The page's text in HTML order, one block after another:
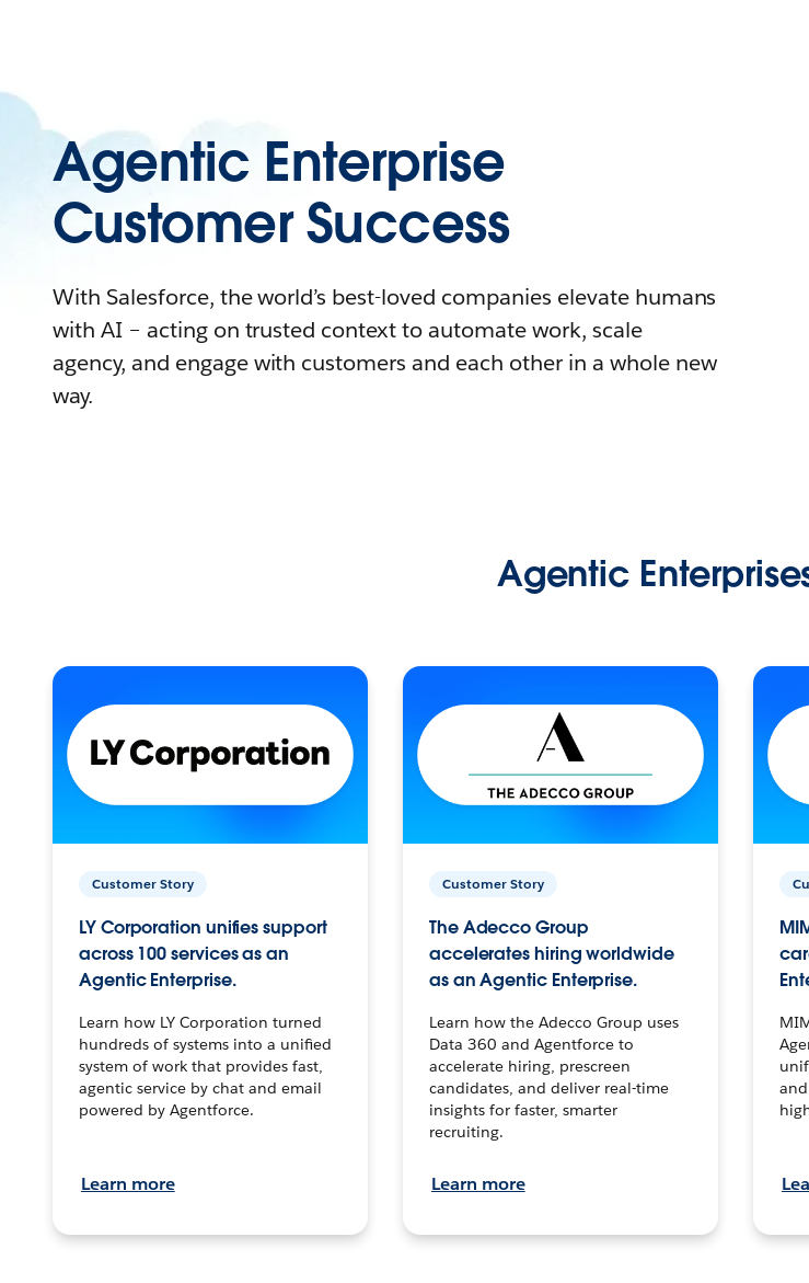
Agentic Enterprise
Customer Success
With Salesforce, the world’s best-loved companies elevate humans
with AI – acting on trusted context to automate work, scale
agency, and engage with customers and each other in a whole new
way.
Agentic
Customer Story
LY Corporation unifies support
across 100 services as an
Agentic Enterprise.
Learn how LY Corporation turned
hundreds of systems into a unified
system of work that provides fast,
agentic service by chat and email
powered by Agentforce.
Learn more
Customer Story
The Adecco Group
accelerates hiring worldwide
as an Agentic Enterprise.
Learn how the Adecco Group uses
Data 360 and Agentforce to
accelerate hiring, prescreen
candidates, and deliver real-time
insights for faster, smarter
recruiting.
Learn more